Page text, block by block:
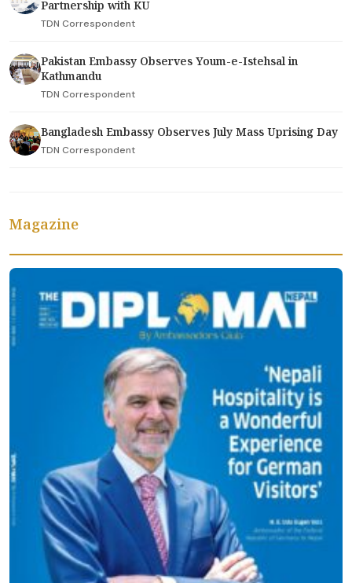
Partnership with KU
TDN Correspondent
Pakistan Embassy Observes Youm-e-Istehsal in
Kathmandu
TDN Correspondent
Bangladesh Embassy Observes July Mass Uprising Day
TDN Correspondent
Magazine